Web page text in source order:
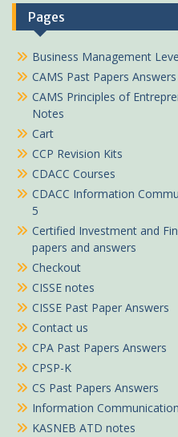
Pages
Business Management
CAMS Past Papers Answers
CAMS Principles of
Notes
Cart
CCP Revision Kits
CDACC Courses
CDACC Information
5
Certified Investment and
papers and answers
Checkout
CISSE notes
CISSE Past Paper Answers
Contact us
CPA Past Papers Answers
CPSP-K
CS Past Papers Answers
Information
KASNEB ATD notes